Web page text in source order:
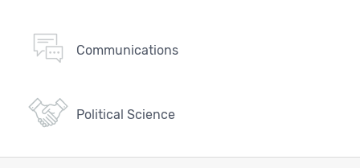
Communications
Political Science